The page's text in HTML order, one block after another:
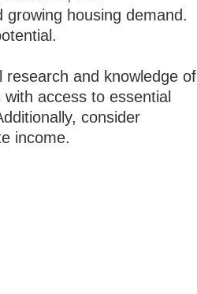
housing demand.
and knowledge of
access to essential
consider
income.